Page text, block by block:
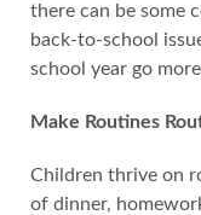
there can be some
back-to-school
school year go
Make Routines
Children thrive on
of dinner,